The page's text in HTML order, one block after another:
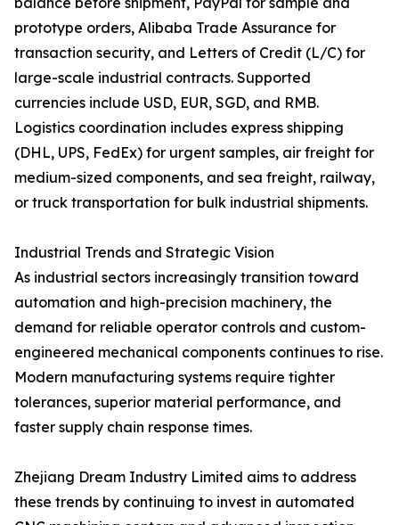
prototype orders, Alibaba Trade Assurance for
transaction security, and Letters of Credit (L/C) for
large-scale industrial contracts. Supported
currencies include USD, EUR, SGD, and RMB.
Logistics coordination includes express shipping
(DHL, UPS, FedEx) for urgent samples, air freight for
medium-sized components, and sea freight, railway,
or truck transportation for bulk industrial shipments.
Industrial Trends and Strategic Vision
As industrial sectors increasingly transition toward
automation and high-precision machinery, the
demand for reliable operator controls and custom-
engineered mechanical components continues to rise.
Modern manufacturing systems require tighter
tolerances, superior material performance, and
faster supply chain response times.
Zhejiang Dream Industry Limited aims to address
these trends by continuing to invest in automated